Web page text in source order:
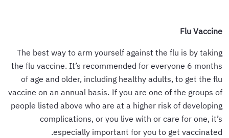
Flu Vaccine
The best way to arm yourself against the flu is by taking
the flu vaccine. It’s recommended for everyone 6 months
of age and older, including healthy adults, to get the flu
vaccine on an annual basis. If you are one of the groups of
people listed above who are at a higher risk of developing
complications, or you live with or care for one, it’s
especially important for you to get vaccinated.